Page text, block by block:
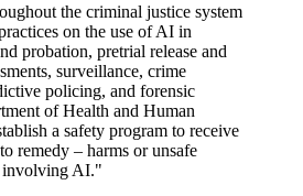
the criminal justice system
on the use of AI in
probation, pretrial release and
surveillance, crime
policing, and forensic
of Health and Human
a safety program to receive
remedy – harms or unsafe
involving AI."